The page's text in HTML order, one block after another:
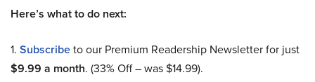
Here’s what to do next:
1. Subscribeto our Premium Readership Newsletter for just
$9.99 a month. (33% Off – was $14.99).